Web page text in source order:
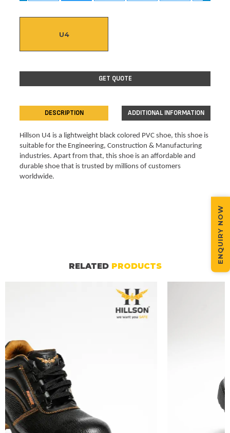
ENQUIRY NOW
U4
GET QUOTE
DESCRIPTION ADDITIONAL INFORMATION
Hillson U4 is a lightweight black colored PVC shoe, this shoe is
suitable for the Engineering, Construction & Manufacturing
industries. Apart from that, this shoe is an affordable and
durable shoe that is trusted by millions of customers
worldwide.
RELATED PRODUCTS